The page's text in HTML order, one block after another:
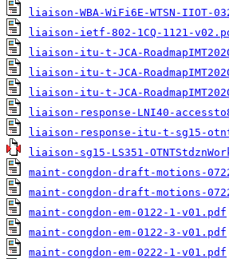
liaison-WBA-WiFi6E-WTSN-IIOT-
liaison-ietf-802-1CQ-1121-
liaison-itu-t-JCA-
liaison-itu-t-JCA-
liaison-itu-t-JCA-
liaison-response-LNI40-
liaison-response-itu-t-sg15-
liaison-sg15-LS351-
maint-congdon-draft-motions-
maint-congdon-draft-motions-
maint-congdon-em-0122-1-v01.pdf
maint-congdon-em-0122-3-v01.pdf
maint-congdon-em-0222-1-v01.pdf